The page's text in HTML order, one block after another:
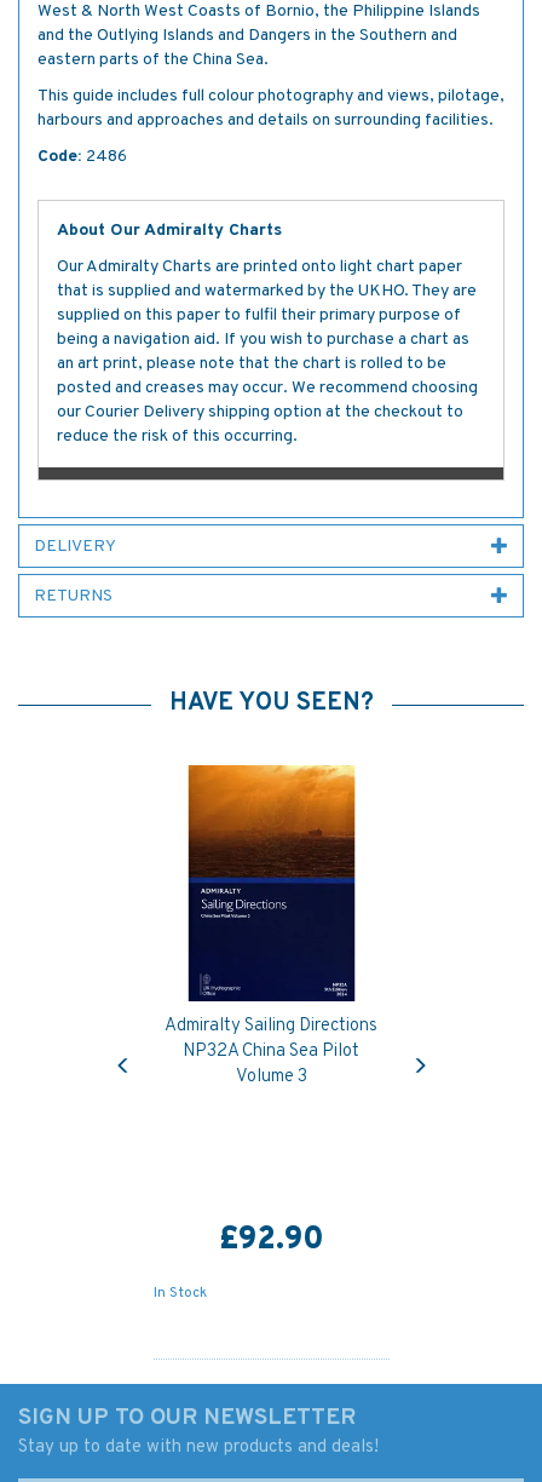
West & North West Coasts of Bornio, the Philippine Islands
and the Outlying Islands and Dangers in the Southern and
eastern parts of the China Sea.
This guide includes full colour photography and views, pilotage,
harbours and approaches and details on surrounding facilities.
Code: 2486
About Our Admiralty Charts
Our Admiralty Charts are printed onto light chart paper
that is supplied and watermarked by the UKHO. They are
supplied on this paper to fulfil their primary purpose of
being a navigation aid. If you wish to purchase a chart as
an art print, please note that the chart is rolled to be
posted and creases may occur. We recommend choosing
our Courier Delivery shipping option at the checkout to
reduce the risk of this occurring.
DELIVERY
RETURNS
HAVE YOU SEEN?
Admiralty Sailing Directions
NP32A China Sea Pilot
Volume 3
£92.90
In Stock
Previous
SIGN UP TO OUR NEWSLETTER
Stay up to date with new products and deals!